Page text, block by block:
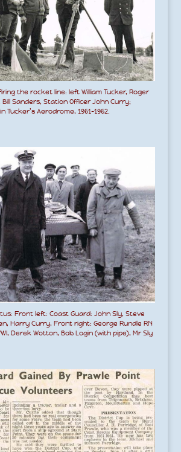
the rocket line: left William Tucker, Roger
Sanders, Station Officer John Curry;
Aerodrome, 1961-1962.
Front left: Coast Guard: John Sly, Steve
Harry Curry, Front right: George Rundle RN
Derek Wotton, Bob Login (with pipe), Mr Sly